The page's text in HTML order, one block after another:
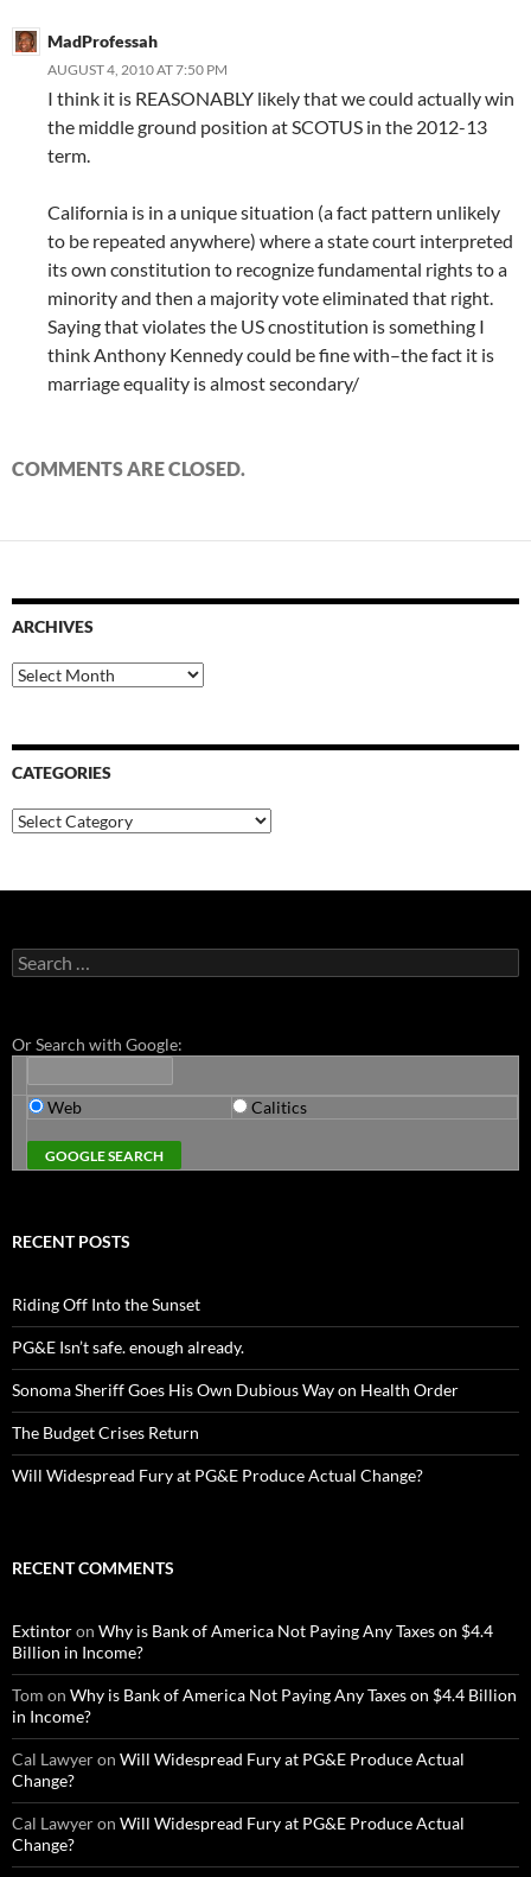
MadProfessah
AUGUST 4, 2010 AT 7:50 PM
I think it is REASONABLY likely that we could actually win
the middle ground position at SCOTUS in the 2012-13
term.
California is in a unique situation (a fact pattern unlikely
to be repeated anywhere) where a state court interpreted
its own constitution to recognize fundamental rights to a
minority and then a majority vote eliminated that right.
Saying that violates the US cnostitution is something I
think Anthony Kennedy could be fine with–the fact it is
marriage equality is almost secondary/
COMMENTS ARE CLOSED.
ARCHIVES
Archives
CATEGORIES
Categories
Search
for:
Or Search with Google:
Web Calitics
RECENT POSTS
Riding Off Into the Sunset
PG&E Isn’t safe. enough already.
Sonoma Sheriff Goes His Own Dubious Way on Health Order
The Budget Crises Return
Will Widespread Fury at PG&E Produce Actual Change?
RECENT COMMENTS
Extintoron Why is Bank of America Not Paying Any Taxes on $4.4
Billion in Income?
Tom on Why is Bank of America Not Paying Any Taxes on $4.4 Billion
in Income?
Cal Lawyeron Will Widespread Fury at PG&E Produce Actual
Change?
Cal Lawyeron Will Widespread Fury at PG&E Produce Actual
Change?